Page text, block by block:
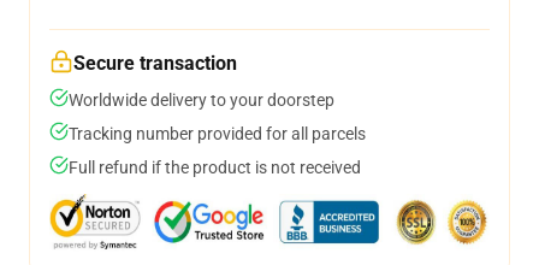
Secure transaction
Worldwide delivery to your doorstep
Tracking number provided for all parcels
Full refund if the product is not received